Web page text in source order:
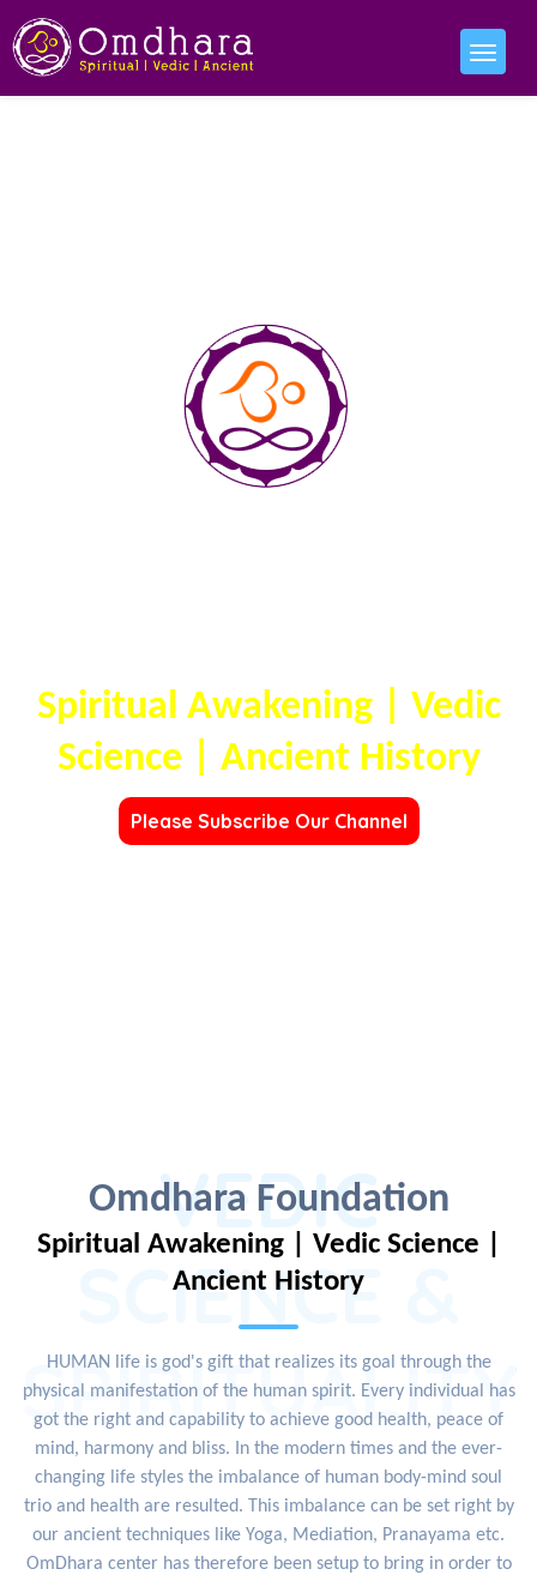
Spiritual Awakening | Vedic
Science | Ancient History
Please Subscribe Our Channel
Omdhara Foundation
VEDIC
SCIENCE &
SPIRITUALITY
Spiritual Awakening | Vedic Science |
Ancient History
HUMAN life is god's gift that realizes its goal through the
physical manifestation of the human spirit. Every individual has
got the right and capability to achieve good health, peace of
mind, harmony and bliss. In the modern times and the ever-
changing life styles the imbalance of human body-mind soul
trio and health are resulted. This imbalance can be set right by
our ancient techniques like Yoga, Mediation, Pranayama etc.
OmDhara center has therefore been setup to bring in order to